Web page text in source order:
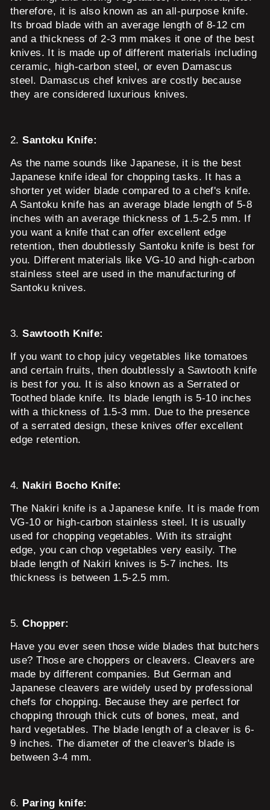
therefore, it is also known as an all-purpose knife.
Its broad blade with an average length of 8-12 cm
and a thickness of 2-3 mm makes it one of the best
knives. It is made up of different materials including
ceramic, high-carbon steel, or even Damascus
steel. Damascus chef knives are costly because
they are considered luxurious knives.
2.Santoku Knife:
As the name sounds like Japanese, it is the best
Japanese knife ideal for chopping tasks. It has a
shorter yet wider blade compared to a chef's knife.
A Santoku knife has an average blade length of 5-8
inches with an average thickness of 1.5-2.5 mm. If
you want a knife that can offer excellent edge
retention, then doubtlessly Santoku knife is best for
you. Different materials like VG-10 and high-carbon
stainless steel are used in the manufacturing of
Santoku knives.
3.Sawtooth Knife:
If you want to chop juicy vegetables like tomatoes
and certain fruits, then doubtlessly a Sawtooth knife
is best for you. It is also known as a Serrated or
Toothed blade knife. Its blade length is 5-10 inches
with a thickness of 1.5-3 mm. Due to the presence
of a serrated design, these knives offer excellent
edge retention.
4. Nakiri Bocho Knife:
The Nakiri knife is a Japanese knife. It is made from
VG-10 or high-carbon stainless steel. It is usually
used for chopping vegetables. With its straight
edge, you can chop vegetables very easily. The
blade length of Nakiri knives is 5-7 inches. Its
thickness is between 1.5-2.5 mm.
5.Chopper:
Have you ever seen those wide blades that butchers
use? Those are choppers or cleavers. Cleavers are
made by different companies. But German and
Japanese cleavers are widely used by professional
chefs for chopping. Because they are perfect for
chopping through thick cuts of bones, meat, and
hard vegetables. The blade length of a cleaver is 6-
9 inches. The diameter of the cleaver's blade is
between 3-4 mm.
6. Paring knife: